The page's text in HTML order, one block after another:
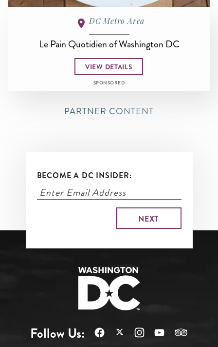
DC Metro Area
Le Pain Quotidien of Washington DC
VIEW DETAILS
SPONSORED
PARTNER CONTENT
BECOME A DC INSIDER:
Follow Us: